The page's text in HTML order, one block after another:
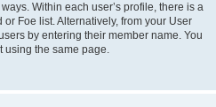
Within each user’s profile, there is a
Foe list. Alternatively, from your User
by entering their member name. You
using the same page.